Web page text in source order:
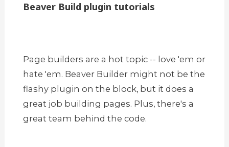
Beaver Build plugin tutorials
Page builders are a hot topic -- love 'em or
hate 'em. Beaver Builder might not be the
flashy plugin on the block, but it does a
great job building pages. Plus, there's a
great team behind the code.